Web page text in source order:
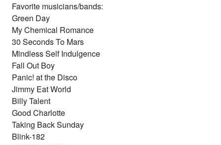
Favorite musicians/bands:
Green Day
My Chemical Romance
30 Seconds To Mars
Mindless Self Indulgence
Fall Out Boy
Panic! at the Disco
Jimmy Eat World
Billy Talent
Good Charlotte
Taking Back Sunday
Blink-182